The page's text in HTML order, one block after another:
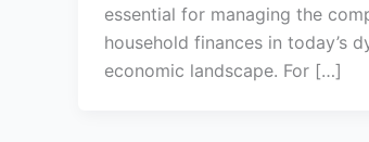
essential for managing the
household finances in today’s
economic landscape. For […]